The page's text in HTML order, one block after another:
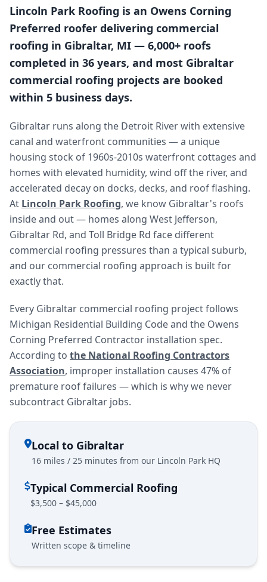
Lincoln Park Roofing is an Owens Corning
Preferred roofer delivering commercial
roofing in Gibraltar, MI — 6,000+ roofs
completed in 36 years, and most Gibraltar
commercial roofing projects are booked
within 5 business days.
Gibraltar runs along the Detroit River with extensive
canal and waterfront communities — a unique
housing stock of 1960s-2010s waterfront cottages and
homes with elevated humidity, wind off the river, and
accelerated decay on docks, decks, and roof flashing.
At Lincoln Park Roofing, we know Gibraltar's roofs
inside and out — homes along West Jefferson,
Gibraltar Rd, and Toll Bridge Rd face different
commercial roofing pressures than a typical suburb,
and our commercial roofing approach is built for
exactly that.
Every Gibraltar commercial roofing project follows
Michigan Residential Building Code and the Owens
Corning Preferred Contractor installation spec.
According to the National Roofing Contractors
Association, improper installation causes 47% of
premature roof failures — which is why we never
subcontract Gibraltar jobs.
Local to Gibraltar
16 miles / 25 minutes from our Lincoln Park HQ
Typical Commercial Roofing
$3,500 – $45,000
Free Estimates
Written scope & timeline